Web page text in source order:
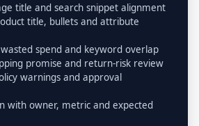
title and search snippet alignment
title, bullets and attribute
spend and keyword overlap
promise and return-risk review
warnings and approval
with owner, metric and expected